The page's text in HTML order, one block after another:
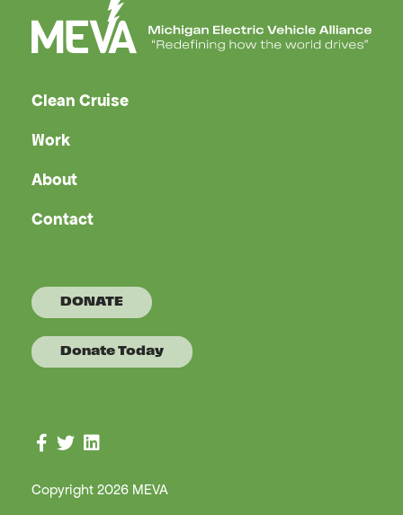
Clean Cruise
Work
About
Contact
DONATE
Donate Today
Copyright 2026 MEVA
Connect with us on Facebook
Connect with us on Twitter